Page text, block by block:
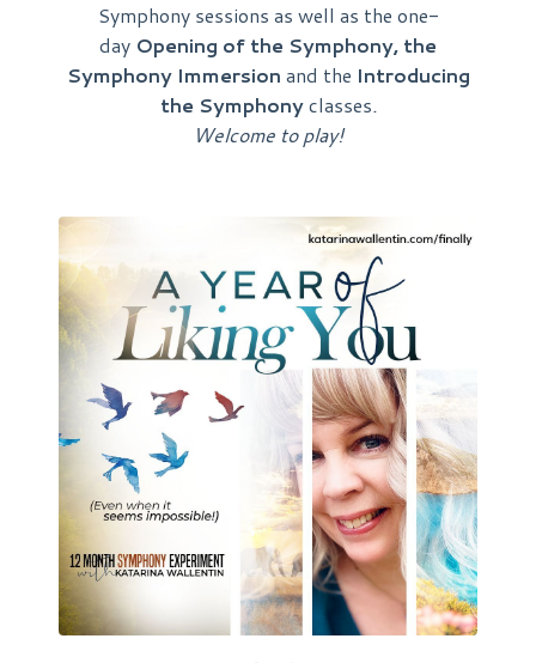
Symphony sessions as well as the one-
day Opening of the Symphony, the
Symphony Immersion and the Introducing
the Symphonyclasses.
Welcome to play!